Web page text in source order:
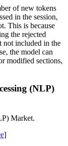
of new tokens
in the session,
This is because
the rejected
not included in the
the model can
modified sections,
(NLP)
Market.
]